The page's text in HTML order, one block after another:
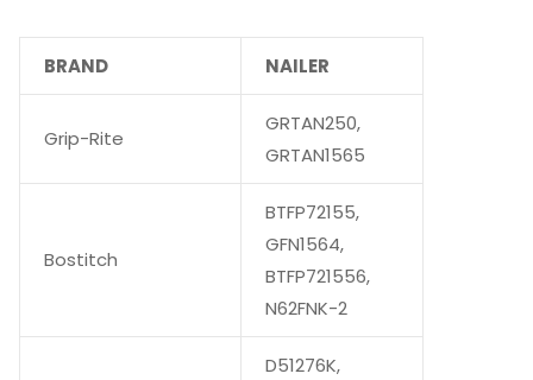
BRAND NAILER
Grip-Rite
GRTAN250,
GRTAN1565
Bostitch
BTFP72155,
GFN1564,
BTFP721556,
N62FNK-2
D51276K,